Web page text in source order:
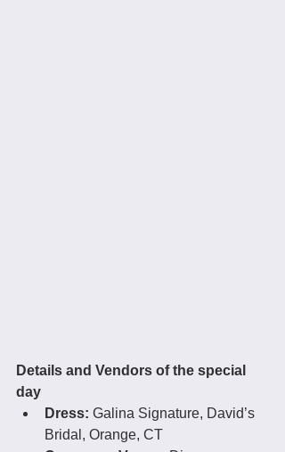
Details and Vendors of the special
day
Dress: Galina Signature, David’s
Bridal, Orange, CT